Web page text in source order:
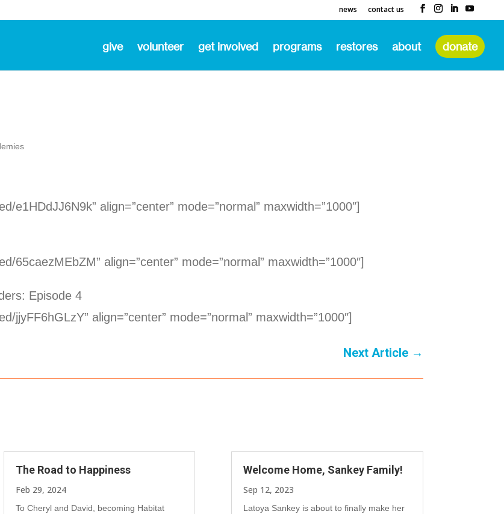
news contact us
give volunteer get involved programs restores about donate
e1HDdJJ6N9k” align=”center” mode=”normal” maxwidth=”1000″]
65caezMEbZM” align=”center” mode=”normal” maxwidth=”1000″]
Episode 4
jjyFF6hGLzY” align=”center” mode=”normal” maxwidth=”1000″]
Next Article→
The Road to Happiness
Feb 29, 2024
To Cheryl and David, becoming Habitat
Welcome Home, Sankey Family!
Sep 12, 2023
Latoya Sankey is about to finally make her